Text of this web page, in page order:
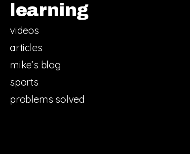
learning
videos
articles
mike’s blog
sports
problems solved